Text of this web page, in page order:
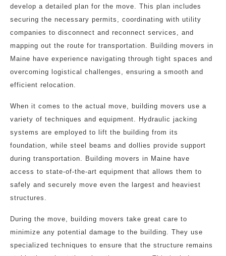
develop a detailed plan for the move. This plan includes
securing the necessary permits, coordinating with utility
companies to disconnect and reconnect services, and
mapping out the route for transportation. Building movers in
Maine have experience navigating through tight spaces and
overcoming logistical challenges, ensuring a smooth and
efficient relocation.
When it comes to the actual move, building movers use a
variety of techniques and equipment. Hydraulic jacking
systems are employed to lift the building from its
foundation, while steel beams and dollies provide support
during transportation. Building movers in Maine have
access to state-of-the-art equipment that allows them to
safely and securely move even the largest and heaviest
structures.
During the move, building movers take great care to
minimize any potential damage to the building. They use
specialized techniques to ensure that the structure remains